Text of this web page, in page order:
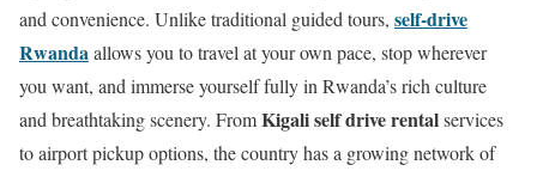
and convenience. Unlike traditional guided tours, self-drive
Rwandaallows you to travel at your own pace, stop wherever
you want, and immerse yourself fully in Rwanda’s rich culture
and breathtaking scenery. FromKigali self drive rentalservices
to airport pickup options, the country has a growing network of